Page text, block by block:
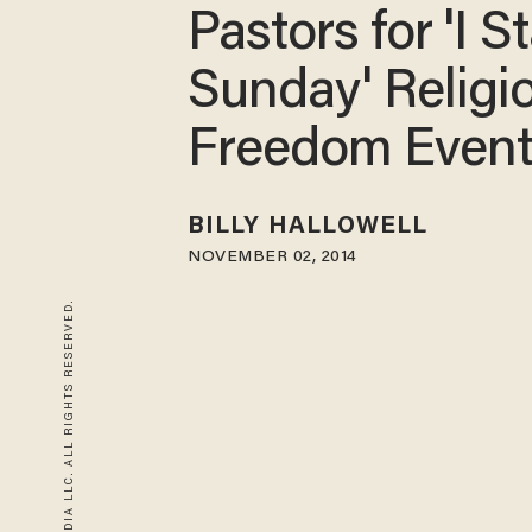
Pastors for 'I
Sunday'
Freedom Event
BILLY HALLOWELL
NOVEMBER 02, 2014